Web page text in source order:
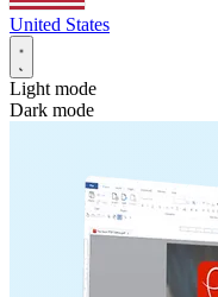
United States
Light mode
Dark mode